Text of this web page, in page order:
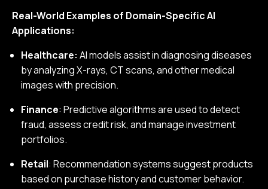
Real-World Examples of Domain-Specific AI
Applications:
Healthcare: AI models assist in diagnosing diseases
by analyzing X-rays, CT scans, and other medical
images with precision.
Finance: Predictive algorithms are used to detect
fraud, assess credit risk, and manage investment
portfolios.
Retail: Recommendation systems suggest products
based on purchase history and customer behavior.